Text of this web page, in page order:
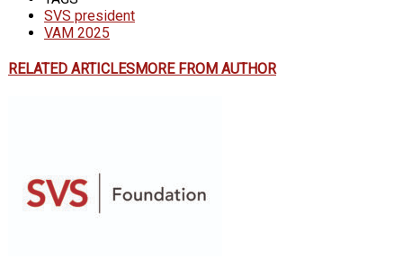
SVS president
VAM 2025
RELATED ARTICLESMORE FROM AUTHOR